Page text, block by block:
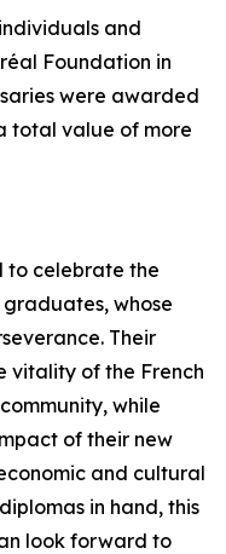
and
Foundation in
were awarded
total value of more
to celebrate the
whose
Their
vitality of the French
while
of their new
and cultural
in hand, this
look forward to